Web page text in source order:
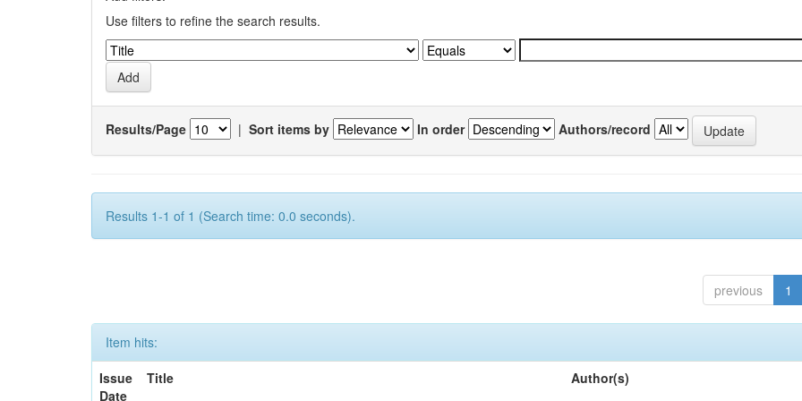
Use filters to refine the search results.
Results/Page | Sort items by In order Authors/record
Results 1-1 of 1 (Search time: 0.0 seconds).
previous 1
Item hits:
Issue
Date
Title Author(s)